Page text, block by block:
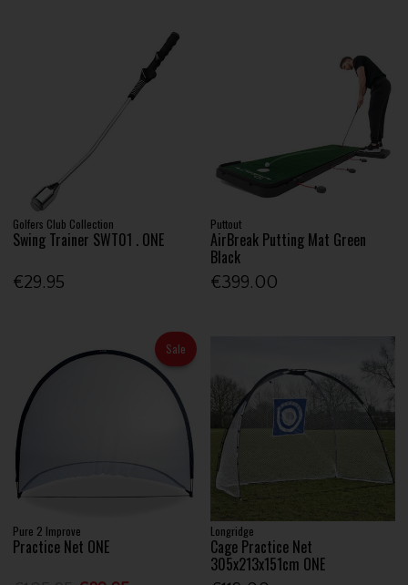
Golfers Club Collection
Swing Trainer SWT01 . ONE
€29.95
Puttout
AirBreak Putting Mat Green
Black
€399.00
Sale
Pure 2 Improve
Practice Net ONE
Longridge
Cage Practice Net
305x213x151cm ONE